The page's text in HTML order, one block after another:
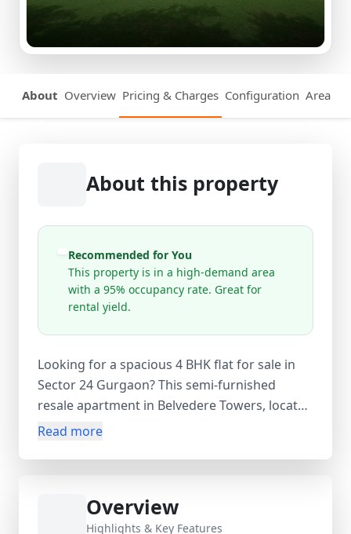
About Overview Pricing & Charges Configuration Area
About this property
Recommended for You
This property is in a high-demand area
with a 95% occupancy rate. Great for
rental yield.
Looking for a spacious 4 BHK flat for sale in
Sector 24 Gurgaon? This semi-furnished
resale apartment in Belvedere Towers, located
in Sector 24, Gurugram, offers premium living
situated on the 15th floor of a 20-storey
building and features 4 bedrooms, 4
Read more
Overview
Highlights & Key Features